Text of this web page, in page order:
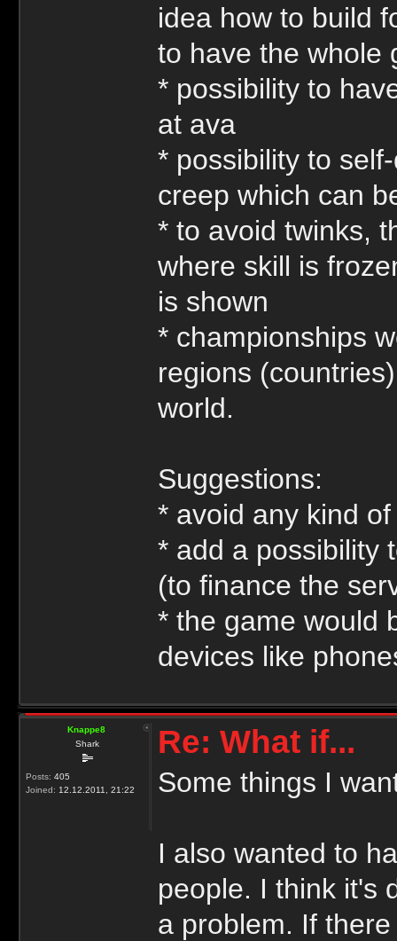
idea how to build
to have the whole
* possibility to
at ava
* possibility to
creep which can
* to avoid twinks,
where skill is
is shown
* championships
regions
world.
Suggestions:
* avoid any kind
* add a possibility
(to finance the
* the game would
devices like
Knappe8
Shark
Posts: 405
Joined: 12.12.2011, 21:22
Re: What if...
Some things I
I also wanted to
people. I think it's
a problem. If